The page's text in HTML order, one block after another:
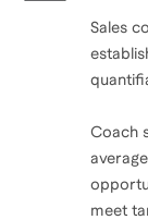
my career
leads and win
Sales
Coach
meet